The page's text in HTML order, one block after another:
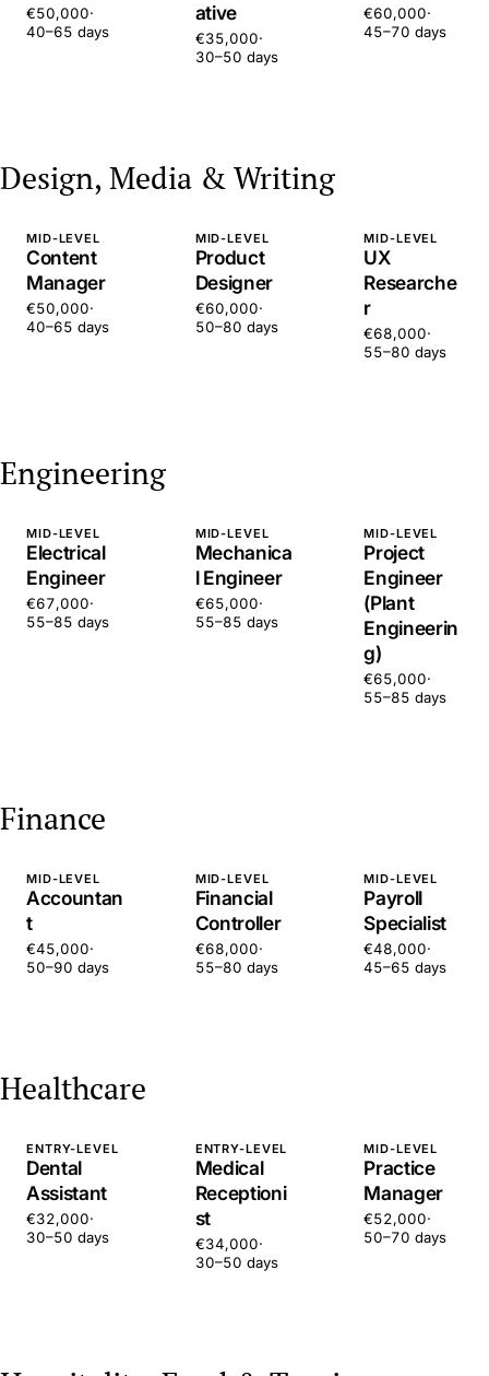
€50,000·
40–65 days
ative
€35,000·
30–50 days
€60,000·
45–70 days
Design, Media & Writing
MID-LEVEL
Content
Manager
€50,000·
40–65 days
MID-LEVEL
Product
Designer
€60,000·
50–80 days
MID-LEVEL
UX
Researche
r
€68,000·
55–80 days
Engineering
MID-LEVEL
Electrical
Engineer
€67,000·
55–85 days
MID-LEVEL
Mechanica
l Engineer
€65,000·
55–85 days
MID-LEVEL
Project
Engineer
(Plant
Engineerin
g)
€65,000·
55–85 days
Finance
MID-LEVEL
Accountan
t
€45,000·
50–90 days
MID-LEVEL
Financial
Controller
€68,000·
55–80 days
MID-LEVEL
Payroll
Specialist
€48,000·
45–65 days
Healthcare
ENTRY-LEVEL
Dental
Assistant
€32,000·
30–50 days
ENTRY-LEVEL
Medical
Receptioni
st
€34,000·
30–50 days
MID-LEVEL
Practice
Manager
€52,000·
50–70 days